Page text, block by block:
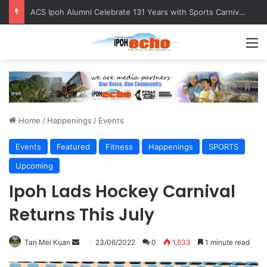
ACS Ipoh Alumni Celebrate 131 Years with Sports Carnival and Alumni Dinner
Home / Happenings / Events
Events Featured Fitness Happenings
SPORTS
Upcoming
Ipoh Lads Hockey Carnival
Returns This July
Tan Mei Kuan 23/06/2022 0 1,633 1 minute read